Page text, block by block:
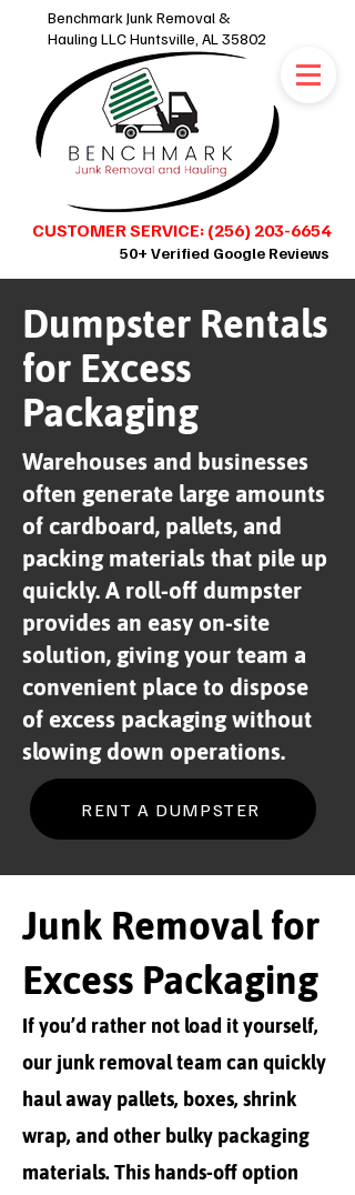
Benchmark Junk Removal &
Hauling LLC Huntsville, AL 35802
CUSTOMER SERVICE: (256) 203-6654
SCHEDULE ONLINE 24/7
50+ Verified Google Reviews
Dumpster Rentals
for Excess
Packaging
Warehouses and businesses
often generate large amounts
of cardboard, pallets, and
packing materials that pile up
quickly. A roll-off dumpster
provides an easy on-site
solution, giving your team a
convenient place to dispose
of excess packaging without
slowing down operations.
RENT A DUMPSTER
Junk Removal for
Excess Packaging
If you’d rather not load it yourself,
our junk removal team can quickly
haul away pallets, boxes, shrink
wrap, and other bulky packaging
materials. This hands-off option